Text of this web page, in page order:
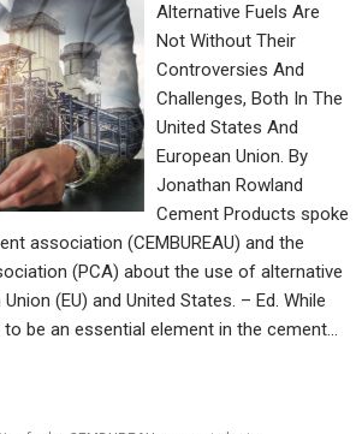
Alternative Fuels Are
Not Without Their
Controversies And
Challenges, Both In The
United States And
European Union. By
Jonathan Rowland
Cement Products spoke
association (CEMBUREAU) and the
(PCA) about the use of alternative
(EU) and United States. – Ed. While
to be an essential element in the cement…